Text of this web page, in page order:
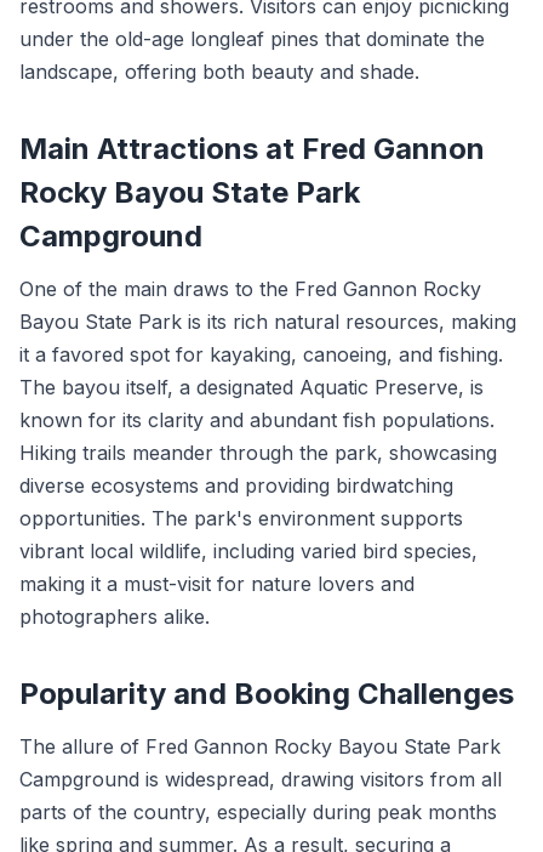
restrooms and showers. Visitors can enjoy picnicking
under the old-age longleaf pines that dominate the
landscape, offering both beauty and shade.
Main Attractions at Fred Gannon
Rocky Bayou State Park
Campground
One of the main draws to the Fred Gannon Rocky
Bayou State Park is its rich natural resources, making
it a favored spot for kayaking, canoeing, and fishing.
The bayou itself, a designated Aquatic Preserve, is
known for its clarity and abundant fish populations.
Hiking trails meander through the park, showcasing
diverse ecosystems and providing birdwatching
opportunities. The park's environment supports
vibrant local wildlife, including varied bird species,
making it a must-visit for nature lovers and
photographers alike.
Popularity and Booking Challenges
The allure of Fred Gannon Rocky Bayou State Park
Campground is widespread, drawing visitors from all
parts of the country, especially during peak months
like spring and summer. As a result, securing a